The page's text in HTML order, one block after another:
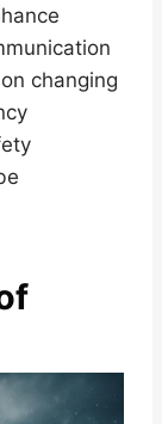
changing